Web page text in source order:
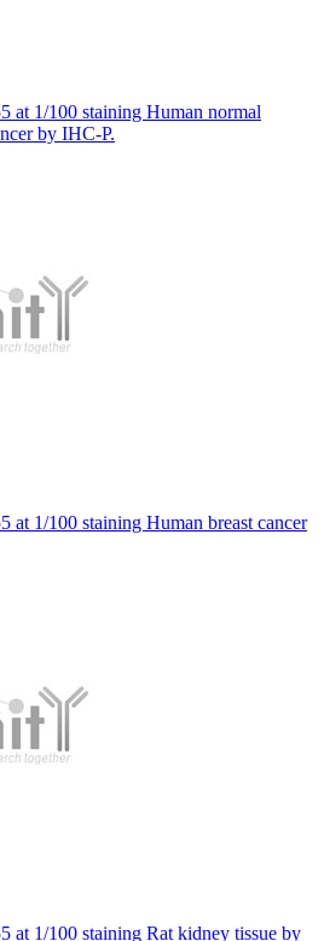
at 1/100 staining Human normal
by IHC-P.
1/100 staining Human breast cancer
at 1/100 staining Rat kidney tissue by